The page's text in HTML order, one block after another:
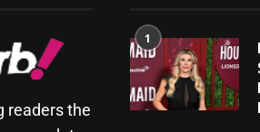
readers the
1